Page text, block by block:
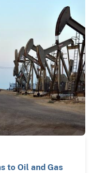
to Oil and Gas